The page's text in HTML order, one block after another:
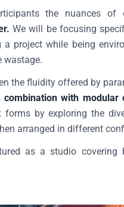
the nuances of
We will be focusing
project while being
wastage.
the fluidity offered by
with modular
by exploring the
arranged in different
as a studio covering